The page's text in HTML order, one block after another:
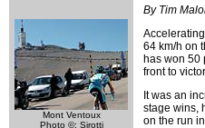
Mont Ventoux
Photo ©: Sirotti
By Tim
64 km/h on
has won 50
front to
It was an
stage wins,
on the run